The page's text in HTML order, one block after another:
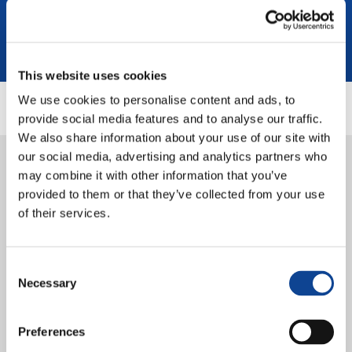
This website uses cookies
We use cookies to personalise content and ads, to
provide social media features and to analyse our traffic.
We also share information about your use of our site with
our social media, advertising and analytics partners who
may combine it with other information that you’ve
provided to them or that they’ve collected from your use
of their services.
Selection
Necessary
Preferences
22.04.2024
Interview: Bosnian youth share
their intercultural experience
with HeARTmony project